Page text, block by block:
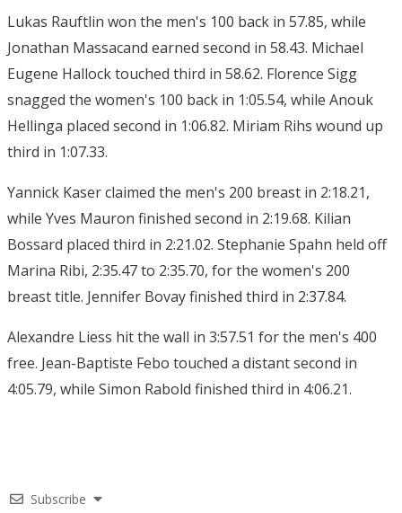
Lukas Rauftlin won the men's 100 back in 57.85, while
Jonathan Massacand earned second in 58.43. Michael
Eugene Hallock touched third in 58.62. Florence Sigg
snagged the women's 100 back in 1:05.54, while Anouk
Hellinga placed second in 1:06.82. Miriam Rihs wound up
third in 1:07.33.
Yannick Kaser claimed the men's 200 breast in 2:18.21,
while Yves Mauron finished second in 2:19.68. Kilian
Bossard placed third in 2:21.02. Stephanie Spahn held off
Marina Ribi, 2:35.47 to 2:35.70, for the women's 200
breast title. Jennifer Bovay finished third in 2:37.84.
Alexandre Liess hit the wall in 3:57.51 for the men's 400
free. Jean-Baptiste Febo touched a distant second in
4:05.79, while Simon Rabold finished third in 4:06.21.
Subscribe